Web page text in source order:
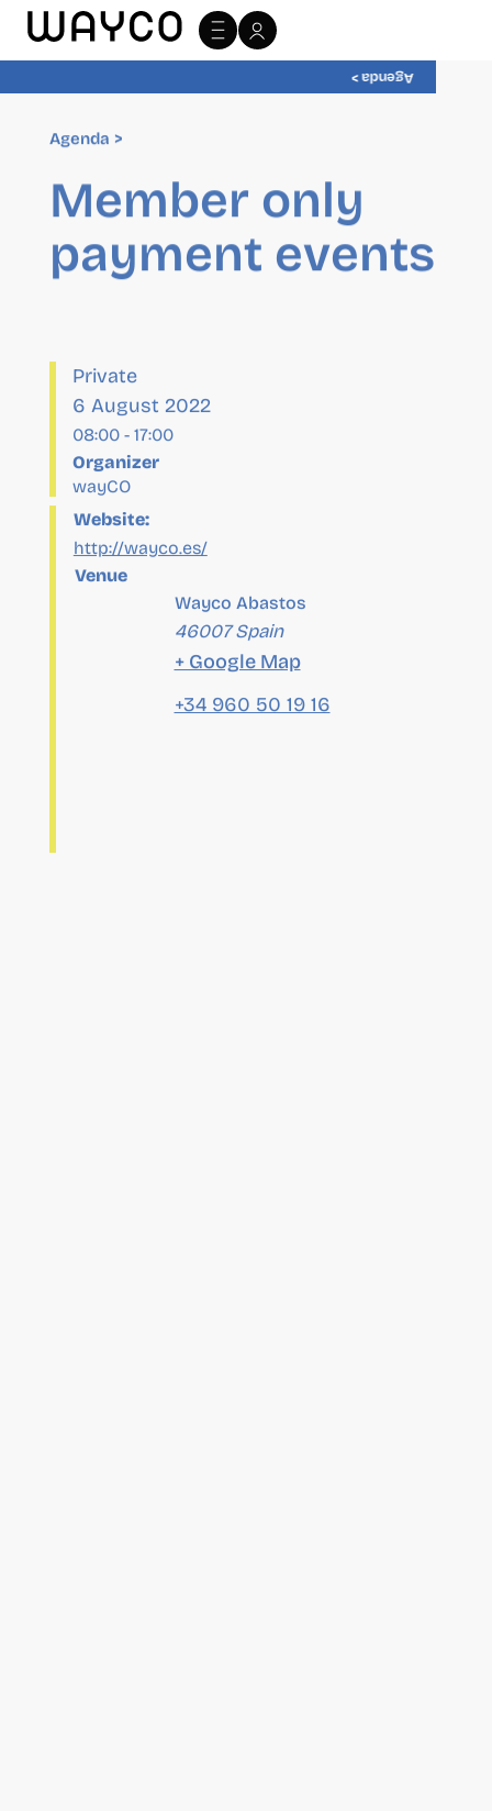
Agenda >
Member only
payment events
08:00 -17:00
Organizer
wayCO
Website:
http://wayco.es/
Venue
Wayco Abastos
+ Google Map
+34 960 50 19 16
Agenda >